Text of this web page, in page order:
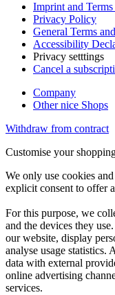
Imprint and
Privacy Policy
General Terms
Accessibility
Privacy setttings
Cancel a
Company
Other nice Shops
Withdraw from contract
Customise your
We only use cookies
explicit consent to offer
For this purpose, we
and the devices they
our website, display
analyse usage
data with external
online advertising
services.